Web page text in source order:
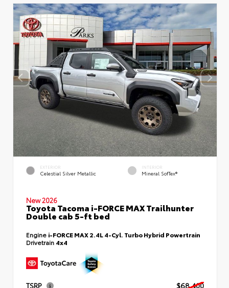
EXTERIOR
Celestial Silver Metallic
INTERIOR
Mineral SofTex®
New 2026
Toyota Tacoma i-FORCE MAX Trailhunter
Double cab 5-ft bed
Engine i-FORCE MAX 2.4L 4-Cyl. Turbo Hybrid Powertrain
Drivetrain 4x4
TSRP
$68,400